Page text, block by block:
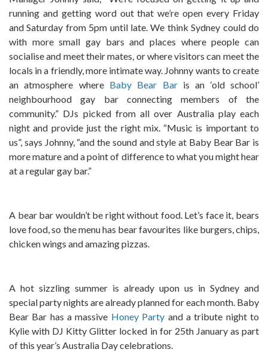
running and getting word out that we’re open every Friday
and Saturday from 5pm until late. We think Sydney could do
with more small gay bars and places where people can
socialise and meet their mates, or where visitors can meet the
locals in a friendly, more intimate way. Johnny wants to create
an atmosphere where Baby Bear Baris an ‘old school’
neighbourhood gay bar connecting members of the
community.” DJs picked from all over Australia play each
night and provide just the right mix. “Music is important to
us”, says Johnny, “and the sound and style at Baby Bear Bar is
more mature and a point of difference to what you might hear
at a regular gay bar.”
A bear bar wouldn’t be right without food. Let’s face it, bears
love food, so the menu has bear favourites like burgers, chips,
chicken wings and amazing pizzas.
A hot sizzling summer is already upon us in Sydney and
special party nights are already planned for each month. Baby
Bear Bar has a massive Honey Party and a tribute night to
Kylie with DJ Kitty Glitter locked in for 25th January as part
of this year’s Australia Day celebrations.